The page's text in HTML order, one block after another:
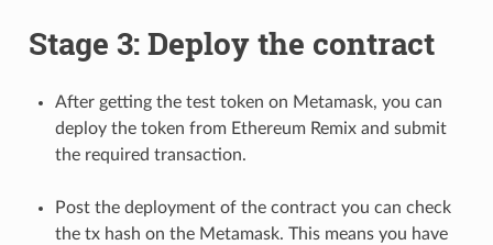
Stage 3: Deploy the contract
After getting the test token on Metamask, you can
deploy the token from Ethereum Remix and submit
the required transaction.
Post the deployment of the contract you can check
the tx hash on the Metamask. This means you have